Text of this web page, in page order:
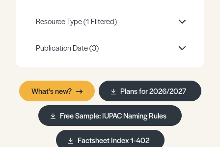
Resource Type(1 Filtered)
Publication Date(3)
What's new? Plans for 2026/2027
Free Sample: IUPAC Naming Rules
Factsheet Index 1-402